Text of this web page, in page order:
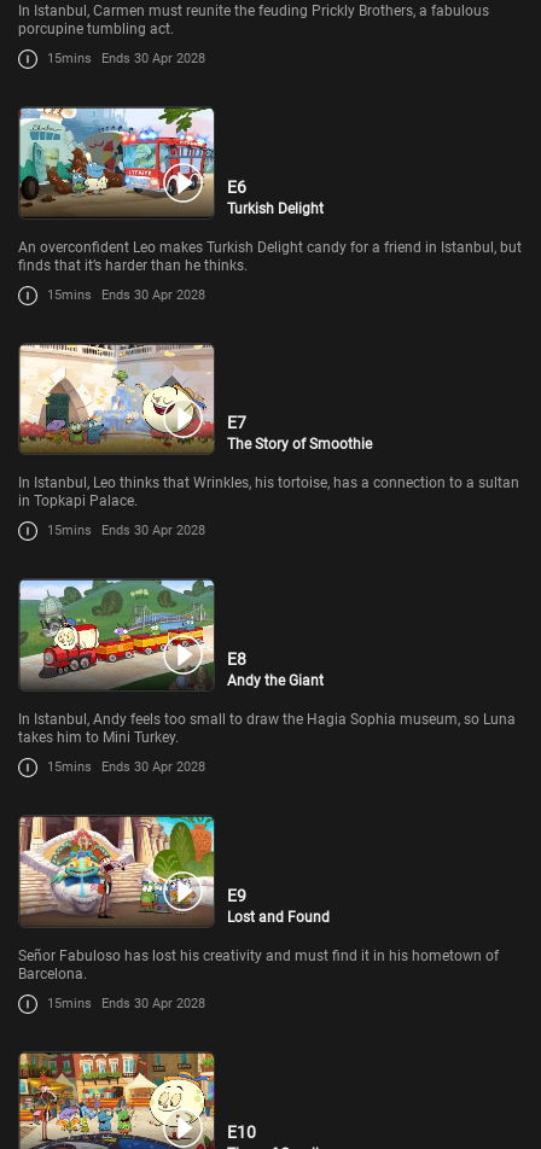
In Istanbul, Carmen must reunite the feuding Prickly Brothers, a fabulous
porcupine tumbling act.
15mins Ends 30 Apr 2028
E6
Turkish Delight
An overconfident Leo makes Turkish Delight candy for a friend in Istanbul, but
finds that it’s harder than he thinks.
15mins Ends 30 Apr 2028
E7
The Story of Smoothie
In Istanbul, Leo thinks that Wrinkles, his tortoise, has a connection to a sultan
in Topkapi Palace.
15mins Ends 30 Apr 2028
E8
Andy the Giant
In Istanbul, Andy feels too small to draw the Hagia Sophia museum, so Luna
takes him to Mini Turkey.
15mins Ends 30 Apr 2028
E9
Lost and Found
Señor Fabuloso has lost his creativity and must find it in his hometown of
Barcelona.
15mins Ends 30 Apr 2028
E10